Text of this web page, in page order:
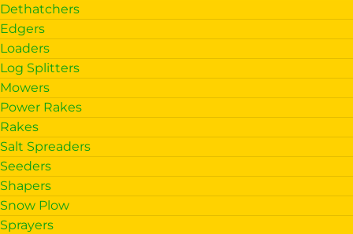
Dethatchers
Edgers
Loaders
Log Splitters
Mowers
Power Rakes
Rakes
Salt Spreaders
Seeders
Shapers
Snow Plow
Sprayers